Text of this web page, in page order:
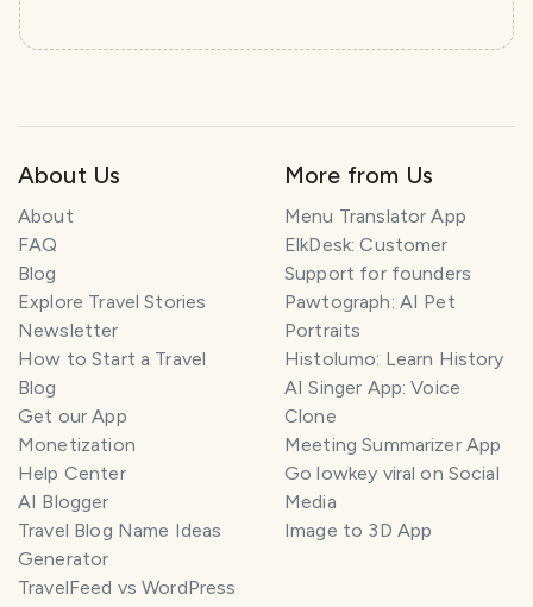
About Us
About
FAQ
Blog
Explore Travel Stories
Newsletter
How to Start a Travel
Blog
Get our App
Monetization
Help Center
AI Blogger
Travel Blog Name Ideas
Generator
TravelFeed vs WordPress
More from Us
Menu Translator App
ElkDesk: Customer
Support for founders
Pawtograph: AI Pet
Portraits
Histolumo: Learn History
AI Singer App: Voice
Clone
Meeting Summarizer App
Go lowkey viral on Social
Media
Image to 3D App